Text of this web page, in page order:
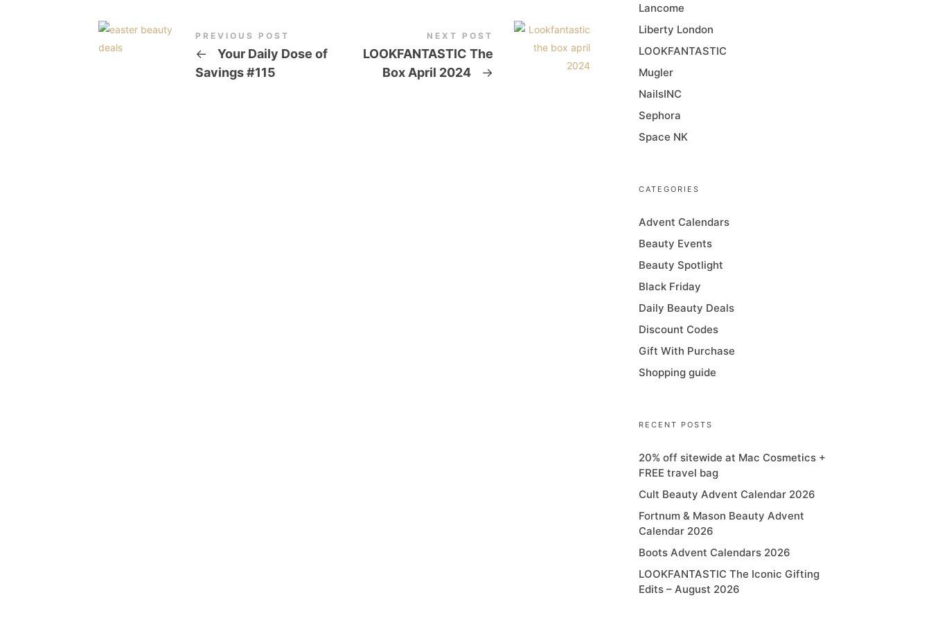
PREVIOUS POST
←
Your Daily Dose of
Savings #115
NEXT POST
LOOKFANTASTIC The
Box April 2024
→
Lancome
Liberty London
LOOKFANTASTIC
Mugler
NailsINC
Sephora
Space NK
CATEGORIES
Advent Calendars
Beauty Events
Beauty Spotlight
Black Friday
Daily Beauty Deals
Discount Codes
Gift With Purchase
Shopping guide
RECENT POSTS
20% off sitewide at Mac Cosmetics +
FREE travel bag
Cult Beauty Advent Calendar 2026
Fortnum & Mason Beauty Advent
Calendar 2026
Boots Advent Calendars 2026
LOOKFANTASTIC The Iconic Gifting
Edits – August 2026